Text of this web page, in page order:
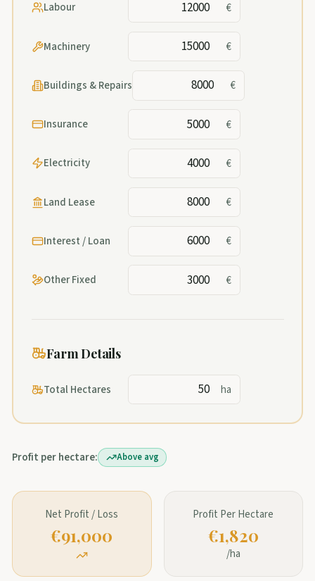
Labour €
Machinery €
Buildings & Repairs €
Insurance €
Electricity €
Land Lease €
Interest / Loan €
Other Fixed €
Farm Details
Total Hectares ha
Profit per hectare: Above avg
Net Profit / Loss
€91,000
Profit Per Hectare
€1,820
/ha